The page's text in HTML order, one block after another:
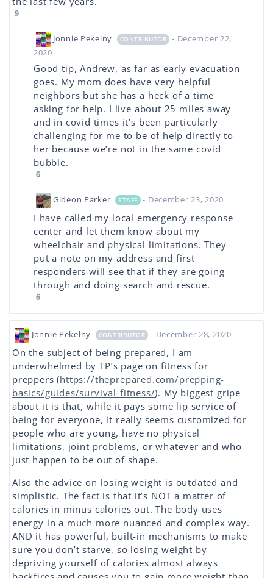
9
Jonnie Pekelny CONTRIBUTOR
- December 22,
2020
Good tip, Andrew, as far as early evacuation
goes. My mom does have very helpful
neighbors but she has a heck of a time
asking for help. I live about 25 miles away
and in covid times it’s been particularly
challenging for me to be of help directly to
her because we’re not in the same covid
bubble.
6
Gideon Parker STAFF - December 23, 2020
I have called my local emergency response
center and let them know about my
wheelchair and physical limitations. They
put a note on my address and first
responders will see that if they are going
through and doing search and rescue.
6
Jonnie Pekelny CONTRIBUTOR - December 28, 2020
On the subject of being prepared, I am
underwhelmed by TP’s page on fitness for
preppers (https://theprepared.com/prepping-
basics/guides/survival-fitness/). My biggest gripe
about it is that, while it pays some lip service of
being for everyone, it really seems customized for
people who are young, have no physical
limitations, joint problems, or whatever and who
just happen to be out of shape.
Also the advice on losing weight is outdated and
simplistic. The fact is that it’s NOT a matter of
calories in minus calories out. The body uses
energy in a much more nuanced and complex way.
AND it has powerful, built-in mechanisms to make
sure you don’t starve, so losing weight by
depriving yourself of calories almost always